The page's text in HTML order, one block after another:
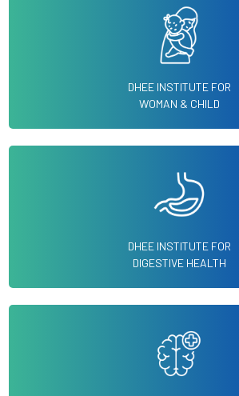
DHEE INSTITUTE FOR
WOMAN & CHILD
DHEE INSTITUTE FOR
DIGESTIVE HEALTH